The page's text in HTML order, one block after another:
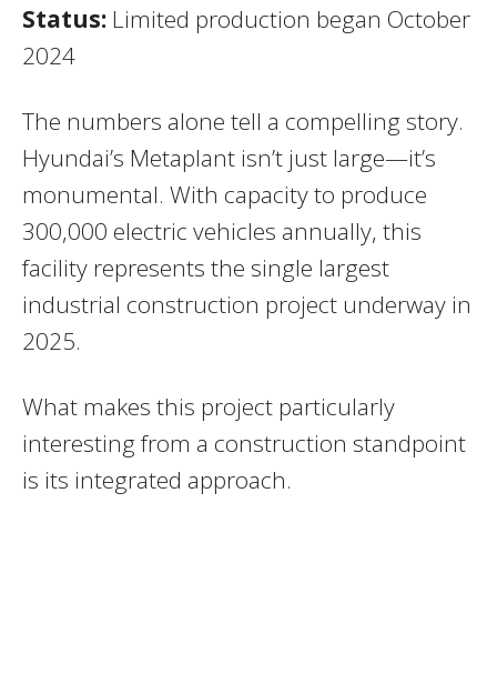
Status: Limited production began October
2024
The numbers alone tell a compelling story.
Hyundai’s Metaplant isn’t just large—it’s
monumental. With capacity to produce
300,000 electric vehicles annually, this
facility represents the single largest
industrial construction project underway in
2025.
What makes this project particularly
interesting from a construction standpoint
is its integrated approach.